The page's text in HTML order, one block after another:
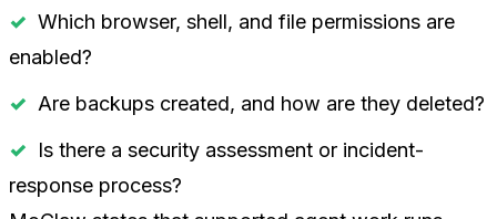
Which browser, shell, and file permissions are
enabled?
Are backups created, and how are they deleted?
Is there a security assessment or incident-
response process?